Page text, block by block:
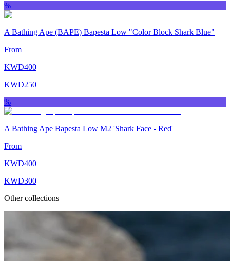
%
A Bathing Ape (BAPE) Bapesta Low "Color Block Shark Blue"
From
KWD400
KWD250
%
A Bathing Ape Bapesta Low M2 'Shark Face ‑ Red'
From
KWD400
KWD300
Other collections